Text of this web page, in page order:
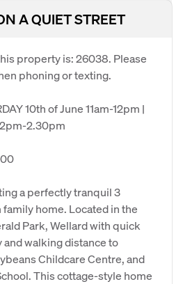
A QUIET STREET
property is: 26038. Please
phoning or texting.
10th of June 11am-12pm |
2pm-2.30pm
a perfectly tranquil 3
home. Located in the
Park, Wellard with quick
walking distance to
Childcare Centre, and
This cottage-style home